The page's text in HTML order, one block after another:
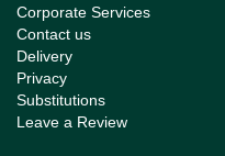
Corporate Services
Contact us
Delivery
Privacy
Substitutions
Leave a Review